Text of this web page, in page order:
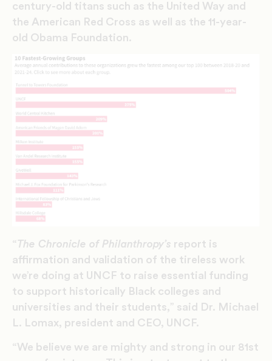
century-old titans such as the United Way and
the American Red Cross as well as the 11-year-
old Obama Foundation.
“ The Chronicle of Philanthropy’s report is
affirmation and validation of the tireless work
we’re doing at UNCF to raise essential funding
to support historically Black colleges and
universities and their students,” said Dr. Michael
L. Lomax, president and CEO, UNCF.
“We believe we are mighty and strong in our 81st